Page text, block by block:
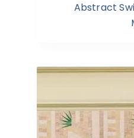
Abstract